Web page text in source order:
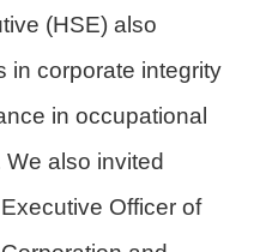
(HSE) also
in corporate integrity
in occupational
also invited
Officer of